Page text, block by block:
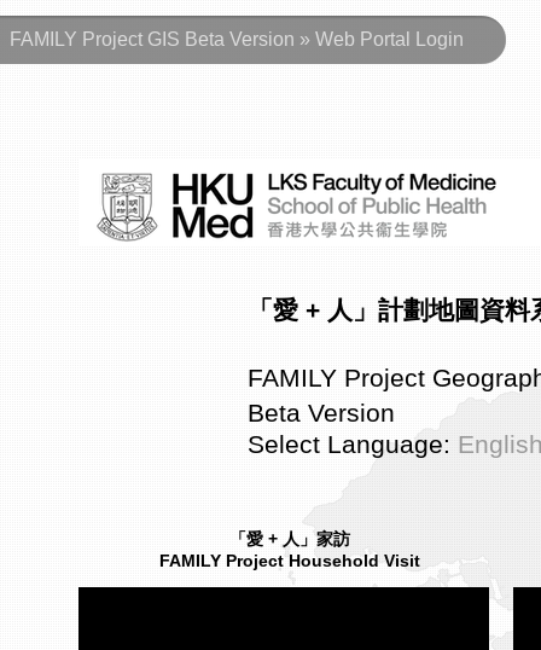
FAMILY Project GIS Beta Version » Web Portal Login
「愛 + 人」計劃地圖資
FAMILY Project
Beta Version
Select Language:
「愛 + 人」家訪
FAMILY Project Household Visit